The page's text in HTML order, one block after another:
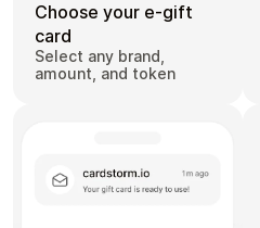
Choose your e-gift
card
Select any brand,
amount, and token